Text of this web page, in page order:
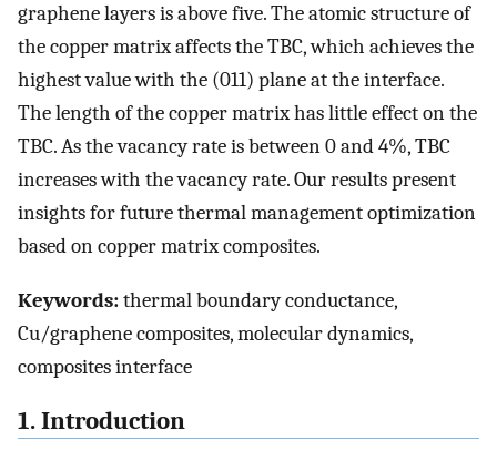
graphene layers is above five. The atomic structure of
the copper matrix affects the TBC, which achieves the
highest value with the (011) plane at the interface.
The length of the copper matrix has little effect on the
TBC. As the vacancy rate is between 0 and 4%, TBC
increases with the vacancy rate. Our results present
insights for future thermal management optimization
based on copper matrix composites.
Keywords:thermal boundary conductance,
Cu/graphene composites, molecular dynamics,
composites interface
1. Introduction